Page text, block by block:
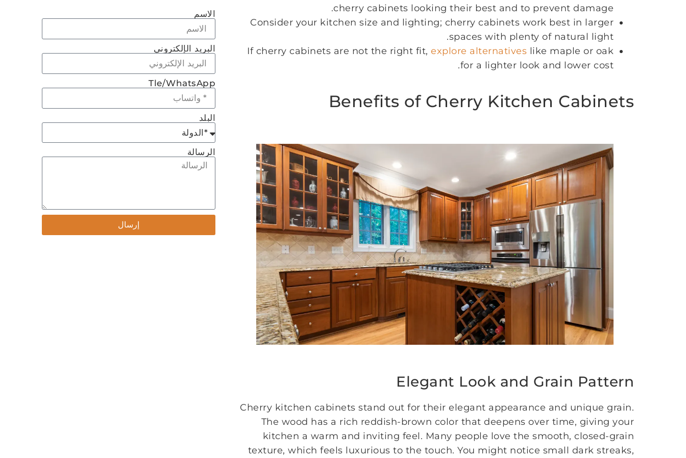
cherry cabinets looking their best and to prevent damage.
Consider your kitchen size and lighting; cherry cabinets work best in larger
spaces with plenty of natural light.
If cherry cabinets are not the right fit, explore alternatives like maple or oak
for a lighter look and lower cost.
Benefits of Cherry Kitchen Cabinets
Elegant Look and Grain Pattern
Cherry kitchen cabinets stand out for their elegant appearance and unique grain.
The wood has a rich reddish-brown color that deepens over time, giving your
kitchen a warm and inviting feel. Many people love the smooth, closed-grain
texture, which feels luxurious to the touch. You might notice small dark streaks,
الاسم
البريد الإلكتروني
Tle/WhatsApp
البلد
الرسالة
إرسال